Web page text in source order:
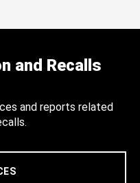
and Recalls
and reports related